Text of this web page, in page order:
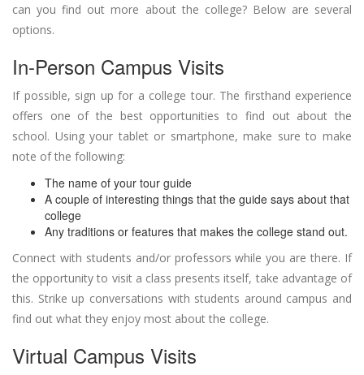
can you find out more about the college? Below are several
options.
In-Person Campus Visits
If possible, sign up for a college tour. The firsthand experience
offers one of the best opportunities to find out about the
school. Using your tablet or smartphone, make sure to make
note of the following:
The name of your tour guide
A couple of interesting things that the guide says about that
college
Any traditions or features that makes the college stand out.
Connect with students and/or professors while you are there. If
the opportunity to visit a class presents itself, take advantage of
this. Strike up conversations with students around campus and
find out what they enjoy most about the college.
Virtual Campus Visits